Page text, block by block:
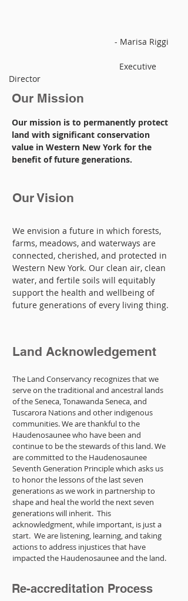
- Marisa Riggi
Executive
Director
Our Mission
Our mission is to permanently protect
land with significant conservation
value in Western New York for the
benefit of future generations.
Our Vision
We envision a future in which forests,
farms, meadows, and waterways are
connected, cherished, and protected in
Western New York. Our clean air, clean
water, and fertile soils will equitably
support the health and wellbeing of
future generations of every living thing.
Land Acknowledgement
The Land Conservancy recognizes that we
serve on the traditional and ancestral lands
of the Seneca, Tonawanda Seneca, and
Tuscarora Nations and other indigenous
communities. We are thankful to the
Haudenosaunee who have been and
continue to be the stewards of this land. We
are committed to the Haudenosaunee
Seventh Generation Principle which asks us
to honor the lessons of the last seven
generations as we work in partnership to
shape and heal the world the next seven
generations will inherit. This
acknowledgment, while important, is just a
start. We are listening, learning, and taking
actions to address injustices that have
impacted the Haudenosaunee and the land.
Re-accreditation Process